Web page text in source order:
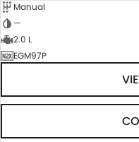
Manual
—
2.0 L
EGM97P